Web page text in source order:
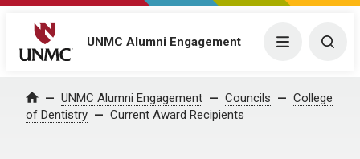
UNMC Alumni Engagement Menu
Home UNMC Alumni Engagement Councils
College
of Dentistry
Current Award Recipients